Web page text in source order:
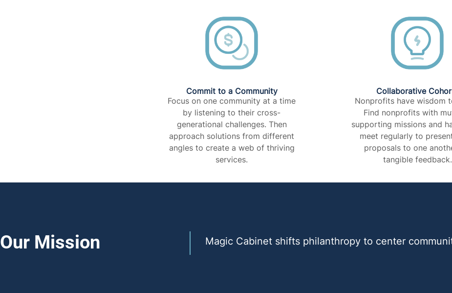
Commit to a Community​
Focus on one community at a time
by listening to their cross-
generational challenges. Then
approach solutions from different
angles to create a web of thriving
services.​
Collaborative
Nonprofits have wisdom
Find nonprofits with
supporting missions and
meet regularly to
proposals to one
tangible feedback.​
Our Mission Magic Cabinet shifts philanthropy to center